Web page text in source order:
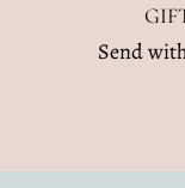
Send